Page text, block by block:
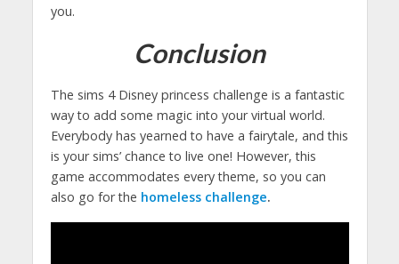
you.
Conclusion
The sims 4 Disney princess challenge is a fantastic
way to add some magic into your virtual world.
Everybody has yearned to have a fairytale, and this
is your sims’ chance to live one! However, this
game accommodates every theme, so you can
also go for the homeless challenge.